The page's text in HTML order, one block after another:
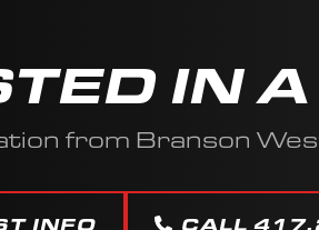
IN
from Branson
INFO CALL